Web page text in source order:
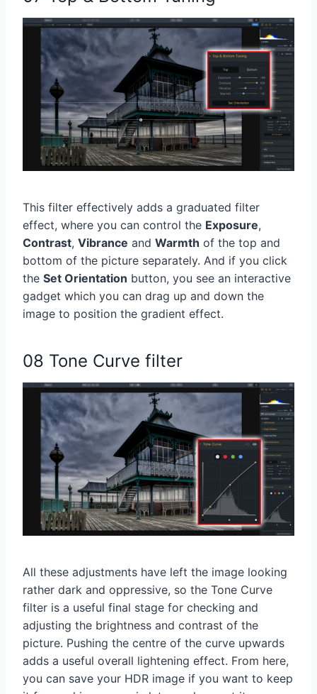
This filter effectively adds a graduated filter
effect, where you can control the Exposure,
Contrast, Vibrance and Warmth of the top and
bottom of the picture separately. And if you click
the Set Orientation button, you see an interactive
gadget which you can drag up and down the
image to position the gradient effect.
08 Tone Curve filter
All these adjustments have left the image looking
rather dark and oppressive, so the Tone Curve
filter is a useful final stage for checking and
adjusting the brightness and contrast of the
picture. Pushing the centre of the curve upwards
adds a useful overall lightening effect. From here,
you can save your HDR image if you want to keep